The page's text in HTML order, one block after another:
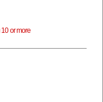
or more